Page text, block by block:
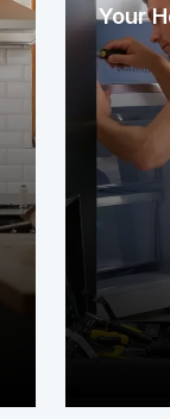
Your
Once
issue
back
that.